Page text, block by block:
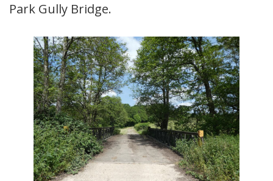
Park Gully Bridge.